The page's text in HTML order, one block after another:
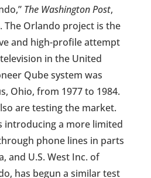
The Washington Post,
The Orlando project is the
and high-profile attempt
in the United
Qube system was
Ohio, from 1977 to 1984.
are testing the market.
introducing a more limited
phone lines in parts
and U.S. West Inc. of
has begun a similar test